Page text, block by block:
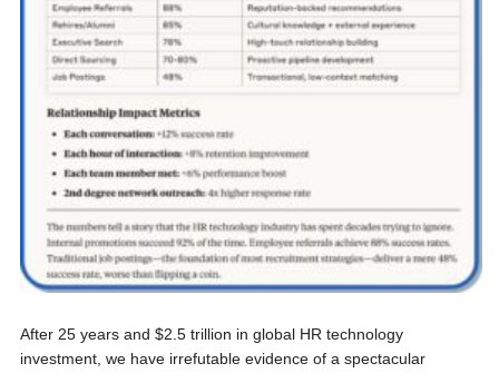
After 25 years and $2.5 trillion in global HR technology
investment, we have irrefutable evidence of a spectacular